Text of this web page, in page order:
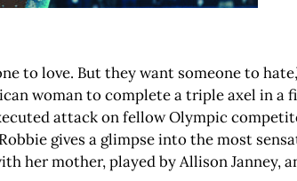
to love. But they want someone to
woman to complete a triple axel in
attack on fellow Olympic
gives a glimpse into the most
her mother, played by Allison Janney,